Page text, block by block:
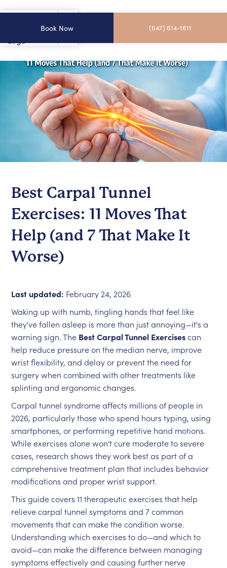
Book Now (647) 614-1611
Best Carpal Tunnel
Exercises: 11 Moves That
Help (and 7 That Make It
Worse)
Last updated: February 24, 2026
Waking up with numb, tingling hands that feel like
they've fallen asleep is more than just annoying—it's a
warning sign. The Best Carpal Tunnel Exercisescan
help reduce pressure on the median nerve, improve
wrist flexibility, and delay or prevent the need for
surgery when combined with other treatments like
splinting and ergonomic changes.
Carpal tunnel syndrome affects millions of people in
2026, particularly those who spend hours typing, using
smartphones, or performing repetitive hand motions.
While exercises alone won't cure moderate to severe
cases, research shows they work best as part of a
comprehensive treatment plan that includes behavior
modifications and proper wrist support.
This guide covers 11 therapeutic exercises that help
relieve carpal tunnel symptoms and 7 common
movements that can make the condition worse.
Understanding which exercises to do—and which to
avoid—can make the difference between managing
symptoms effectively and causing further nerve